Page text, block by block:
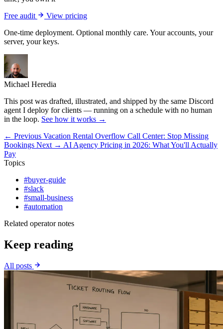
Free audit
View pricing
One-time deployment. Optional monthly care. Your accounts, your
server, your keys.
Michael Heredia
This post was drafted, illustrated, and shipped by the same Discord
agent I deploy for clients — running on a schedule with no human
in the loop. See how it works →
← Previous Vacation Rental Overflow Call Center: Stop Missing
Bookings Next → AI Agency Pricing in 2026: What You'll Actually
Pay
Topics
#buyer-guide
#slack
#small-business
#automation
Related operator notes
Keep reading
All posts